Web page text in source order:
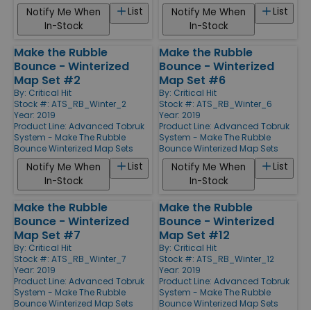
List
Notify Me When
In-Stock
List
Notify Me When
In-Stock
Make the Rubble
Bounce - Winterized
Map Set #2
By: Critical Hit
Stock #: ATS_RB_Winter_2
Year: 2019
Product Line: Advanced Tobruk
System - Make The Rubble
Bounce Winterized Map Sets
List
Notify Me When
In-Stock
Make the Rubble
Bounce - Winterized
Map Set #6
By: Critical Hit
Stock #: ATS_RB_Winter_6
Year: 2019
Product Line: Advanced Tobruk
System - Make The Rubble
Bounce Winterized Map Sets
List
Notify Me When
In-Stock
Make the Rubble
Bounce - Winterized
Map Set #7
By: Critical Hit
Stock #: ATS_RB_Winter_7
Year: 2019
Product Line: Advanced Tobruk
System - Make The Rubble
Bounce Winterized Map Sets
Make the Rubble
Bounce - Winterized
Map Set #12
By: Critical Hit
Stock #: ATS_RB_Winter_12
Year: 2019
Product Line: Advanced Tobruk
System - Make The Rubble
Bounce Winterized Map Sets